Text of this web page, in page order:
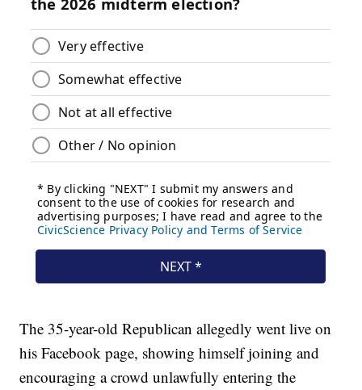
The 35-year-old Republican allegedly went live on
his Facebook page, showing himself joining and
encouraging a crowd unlawfully entering the